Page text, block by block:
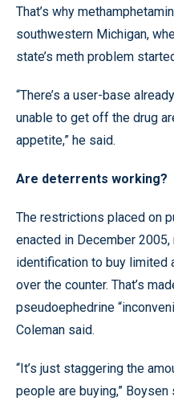
That’s why
southwestern Michigan,
state’s meth problem
“There’s a user-base
unable to get off the drug
appetite,” he said.
Are deterrents working?
The restrictions placed on
enacted in December
identification to buy limited
over the counter. That’s
pseudoephedrine
Coleman said.
“It’s just staggering the
people are buying,”